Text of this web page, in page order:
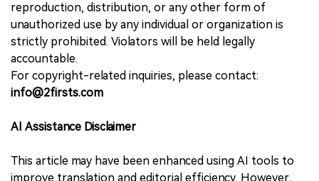
reproduction, distribution, or any other form of
unauthorized use by any individual or organization is
strictly prohibited. Violators will be held legally
accountable.
For copyright-related inquiries, please contact:
info@2firsts.com
AI Assistance Disclaimer
This article may have been enhanced using AI tools to
improve translation and editorial efficiency. However,